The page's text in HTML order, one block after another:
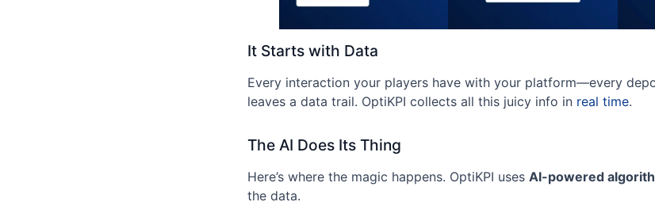
It Starts with Data
Every interaction your players have with your platform—every
leaves a data trail. OptiKPI collects all this juicy info in real time.
The AI Does Its Thing
Here’s where the magic happens. OptiKPI uses AI-powered
the data.